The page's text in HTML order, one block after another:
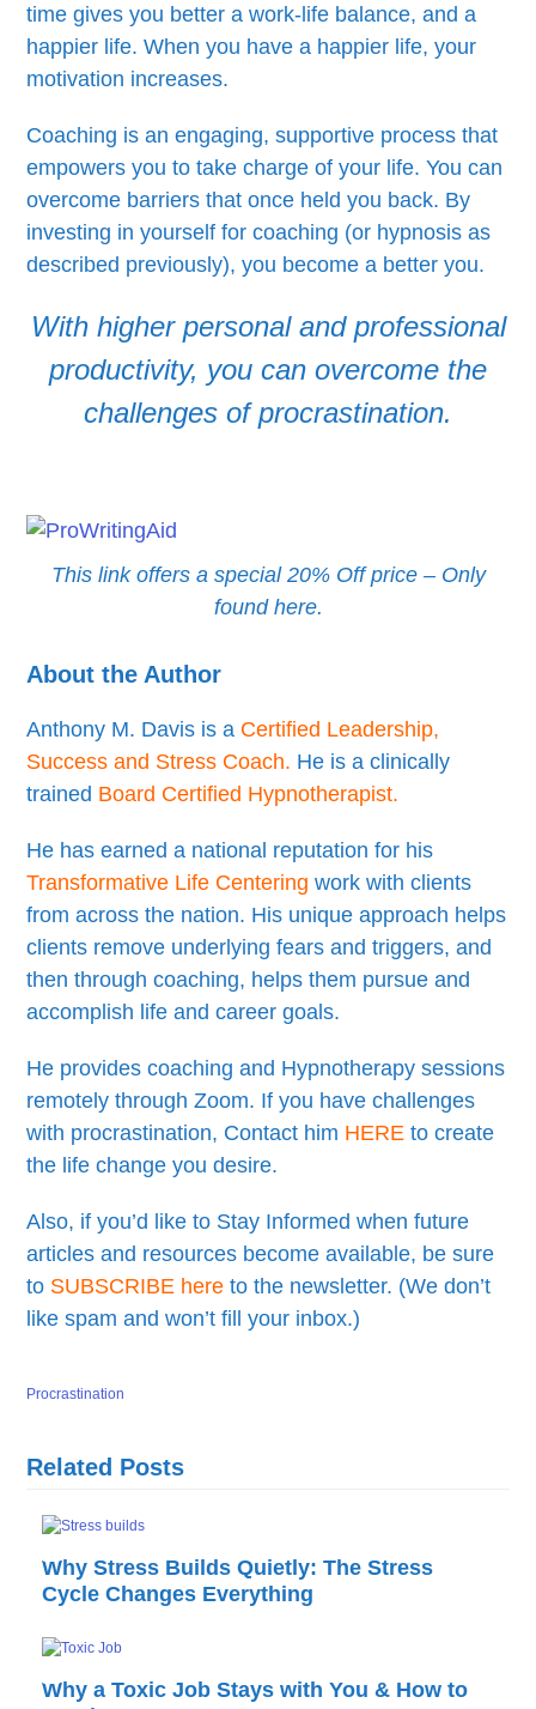
time gives you better a work-life balance, and a
happier life. When you have a happier life, your
motivation increases.
Coaching is an engaging, supportive process that
empowers you to take charge of your life. You can
overcome barriers that once held you back. By
investing in yourself for coaching (or hypnosis as
described previously), you become a better you.
With higher personal and professional
productivity, you can overcome the
challenges of procrastination.
This link offers a special 20% Off price – Only
found here.
About the Author
Anthony M. Davis is a Certified Leadership,
Success and Stress Coach. He is a clinically
trained Board Certified Hypnotherapist.
He has earned a national reputation for his
Transformative Life Centering work with clients
from across the nation. His unique approach helps
clients remove underlying fears and triggers, and
then through coaching, helps them pursue and
accomplish life and career goals.
He provides coaching and Hypnotherapy sessions
remotely through Zoom. If you have challenges
with procrastination, Contact him HERE to create
the life change you desire.
Also, if you’d like to Stay Informed when future
articles and resources become available, be sure
to SUBSCRIBE here to the newsletter. (We don’t
like spam and won’t fill your inbox.)
Procrastination
Related Posts
Why Stress Builds Quietly: The Stress
Cycle Changes Everything
Why a Toxic Job Stays with You & How to